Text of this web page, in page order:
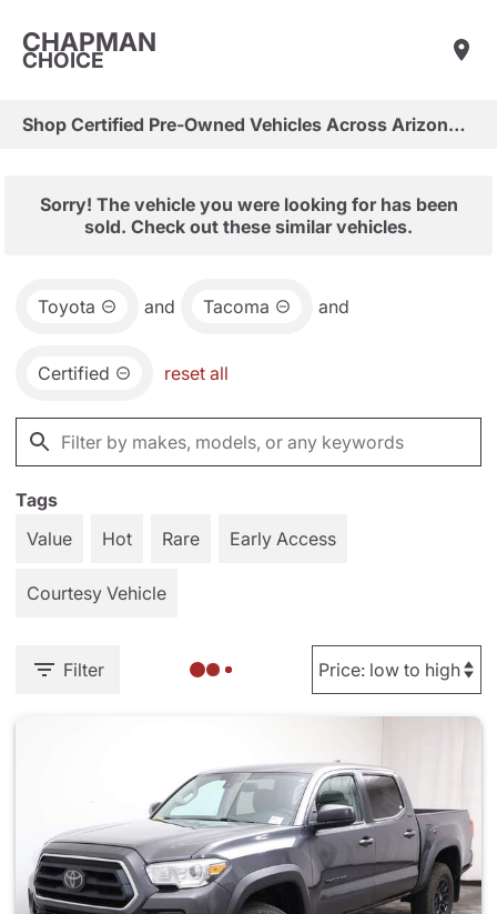
CHAPMAN
CHOICE
Shop Certified Pre-Owned Vehicles Across Arizona & Las Vegas
Sorry! The vehicle you were looking for has been
sold. Check out these similar vehicles.
Toyota and Tacoma and
Certified reset all
Tags
Value
Hot Rare Early Access
Courtesy Vehicle
Filter